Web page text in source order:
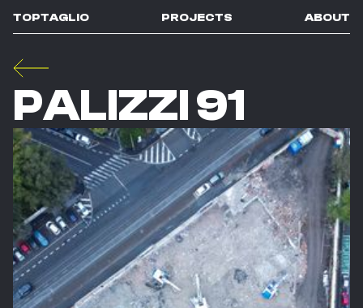
TOPTAGLIO PROJECTS ABOUT
PALIZZI 91